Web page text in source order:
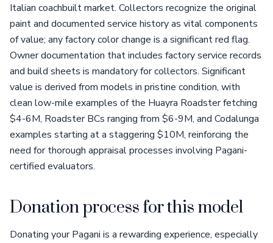
Italian coachbuilt market. Collectors recognize the original
paint and documented service history as vital components
of value; any factory color change is a significant red flag.
Owner documentation that includes factory service records
and build sheets is mandatory for collectors. Significant
value is derived from models in pristine condition, with
clean low-mile examples of the Huayra Roadster fetching
$4-6M, Roadster BCs ranging from $6-9M, and Codalunga
examples starting at a staggering $10M, reinforcing the
need for thorough appraisal processes involving Pagani-
certified evaluators.
Donation process for this model
Donating your Pagani is a rewarding experience, especially